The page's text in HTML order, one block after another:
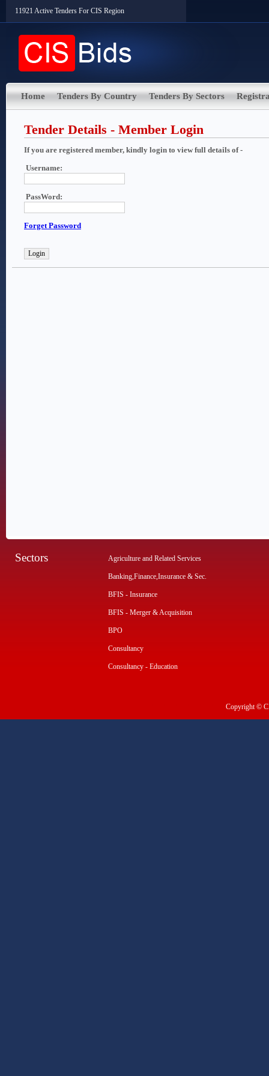
11921 Active Tenders For CIS Region
Home Tenders By Country Tenders By Sectors
Tender Details - Member Login
If you are registered member, kindly login to view full details of -
Username:
PassWord:
Forget Password
Sectors Agriculture and Related Services
Banking,Finance,Insurance & Sec.
BFIS - Insurance
BFIS - Merger & Acquisition
BPO
Consultancy
Consultancy - Education
Copyright ©